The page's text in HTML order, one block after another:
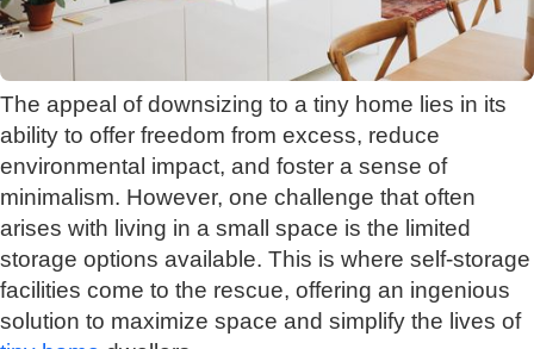
The appeal of downsizing to a tiny home lies in its
ability to offer freedom from excess, reduce
environmental impact, and foster a sense of
minimalism. However, one challenge that often
arises with living in a small space is the limited
storage options available. This is where self-storage
facilities come to the rescue, offering an ingenious
solution to maximize space and simplify the lives of